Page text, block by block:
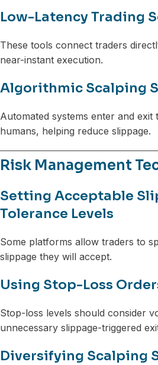
Low-Latency Trading
These tools connect traders
near-instant execution.
Algorithmic Scalping
Automated systems enter and exit
humans, helping reduce slippage.
Risk Management
Setting Acceptable
Tolerance Levels
Some platforms allow traders to
slippage they will accept.
Using Stop-Loss
Stop-loss levels should consider
unnecessary slippage-triggered
Diversifying Scalping